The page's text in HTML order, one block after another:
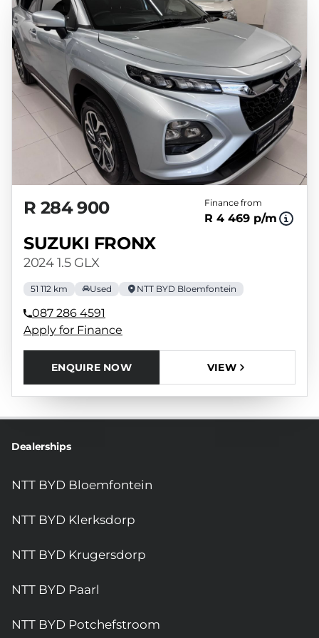
variables, the type, condition and age of the
vehicle, your credit rating with the financial
institution concerned, the respective
initiation fees and the time period between
the effective date of the loan and the first
installment payable. Please note that you
should seek appropriate financial advice
before concluding any loan agreements.
R 284 900 Finance from
R 4 469 p/m
SUZUKI FRONX
2024 1.5 GLX
51 112 km Used NTT BYD Bloemfontein
087 286 4591
Apply for Finance
ENQUIRE NOW VIEW
Dealerships
NTT BYD Bloemfontein
NTT BYD Klerksdorp
NTT BYD Krugersdorp
NTT BYD Paarl
NTT BYD Potchefstroom